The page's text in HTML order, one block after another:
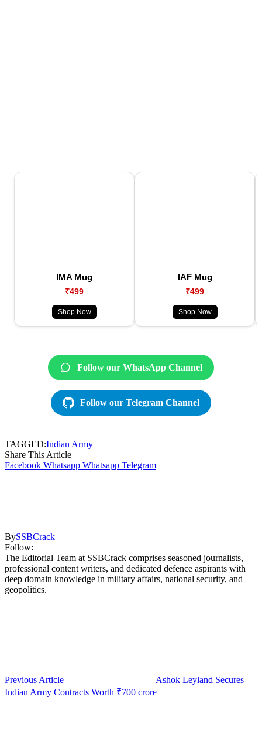
IMA Mug
₹499
Shop Now
IAF Mug
₹499
Shop Now
Follow our WhatsApp Channel
Follow our Telegram Channel
TAGGED:Indian Army
Share This Article
Facebook Whatsapp Whatsapp Telegram
BySSBCrack
Follow:
The Editorial Team at SSBCrack comprises seasoned journalists,
professional content writers, and dedicated defence aspirants with
deep domain knowledge in military affairs, national security, and
geopolitics.
Previous Article
Ashok Leyland Secures
Indian Army Contracts Worth ₹700 crore